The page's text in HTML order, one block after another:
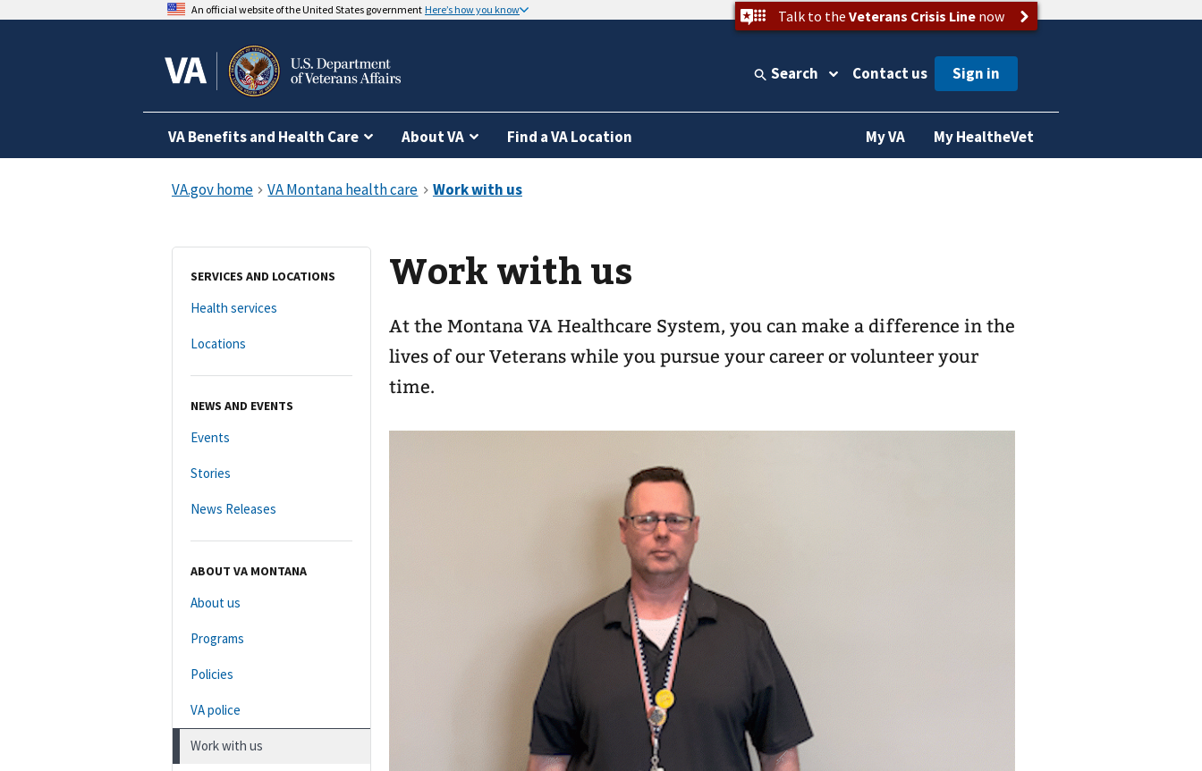
An official website of the United States government Here’s how you know Talk to the Veterans Crisis Linenow
Search Contact us
VA Benefits and Health Care About VA Find a VA Location My VA My HealtheVet
SERVICES AND LOCATIONS
Health services
Locations
NEWS AND EVENTS
Events
Stories
News Releases
ABOUT VA MONTANA
About us
Programs
Policies
VA police
Work with us
Work with us
At the Montana VA Healthcare System, you can make a difference in the
lives of our Veterans while you pursue your career or volunteer your
time.